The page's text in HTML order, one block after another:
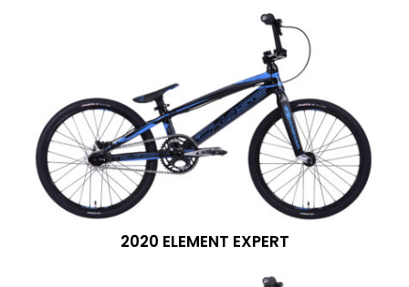
2020 ELEMENT EXPERT